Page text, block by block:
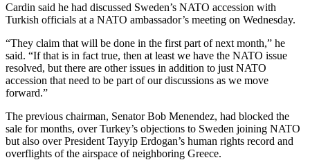
Cardin said he had discussed Sweden’s NATO accession with
Turkish officials at a NATO ambassador’s meeting on Wednesday.
“They claim that will be done in the first part of next month,” he
said. “If that is in fact true, then at least we have the NATO issue
resolved, but there are other issues in addition to just NATO
accession that need to be part of our discussions as we move
forward.”
The previous chairman, Senator Bob Menendez, had blocked the
sale for months, over Turkey’s objections to Sweden joining NATO
but also over President Tayyip Erdogan’s human rights record and
overflights of the airspace of neighboring Greece.